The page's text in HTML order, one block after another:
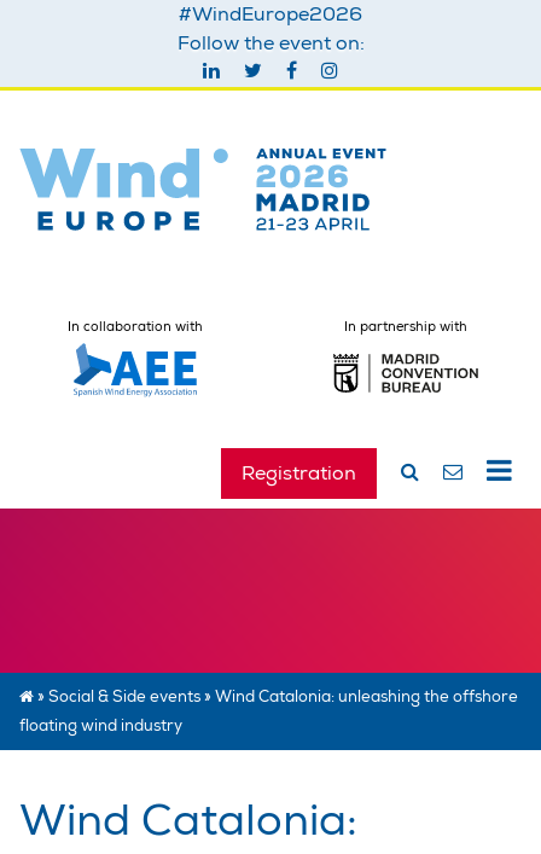
#WindEurope2026
Follow the event on:
In collaboration with In partnership with
Registration
» Social & Side events» Wind Catalonia: unleashing the offshore
floating wind industry
Wind Catalonia: